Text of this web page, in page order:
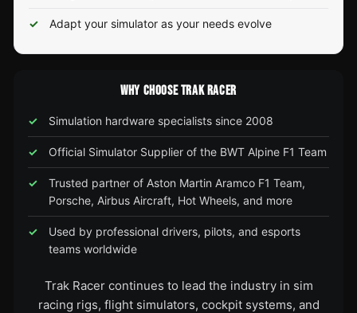
Adapt your simulator as your needs evolve
WHY CHOOSE TRAK RACER
Simulation hardware specialists since 2008
Official Simulator Supplier of the BWT Alpine F1 Team
Trusted partner of Aston Martin Aramco F1 Team,
Porsche, Airbus Aircraft, Hot Wheels, and more
Used by professional drivers, pilots, and esports
teams worldwide
Trak Racer continues to lead the industry in sim
racing rigs, flight simulators, cockpit systems, and